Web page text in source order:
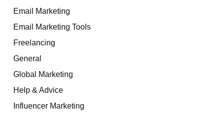
Email Marketing
Email Marketing Tools
Freelancing
General
Global Marketing
Help & Advice
Influencer Marketing